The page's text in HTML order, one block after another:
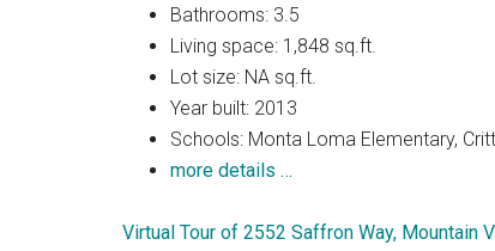
Bathrooms: 3.5
Living space: 1,848 sq.ft.
Lot size: NA sq.ft.
Year built: 2013
Schools: Monta Loma Elementary,
more details …
Virtual Tour of 2552 Saffron Way, Mountain